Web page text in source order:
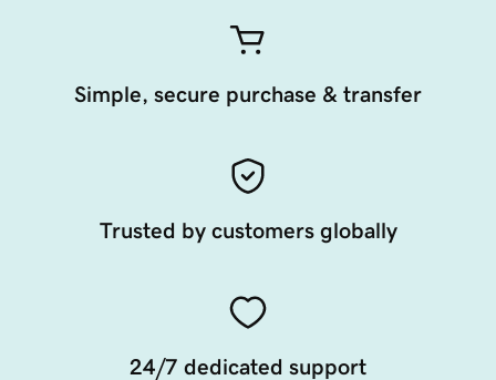
Simple, secure purchase & transfer
Trusted by customers globally
24/7 dedicated support